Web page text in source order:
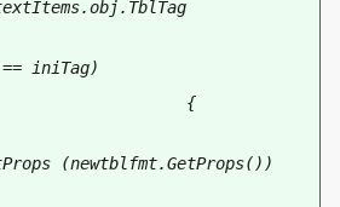
.obj.TblTag
iniTag)
(newtblfmt.GetProps())